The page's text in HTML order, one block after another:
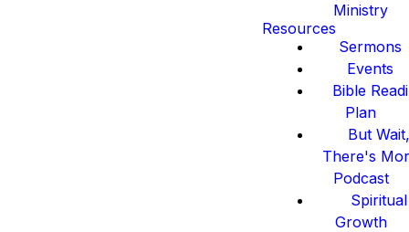
Ministry
Resources
Sermons
Events
Bible
Plan
But
There's
Podcast
Spiritual
Growth